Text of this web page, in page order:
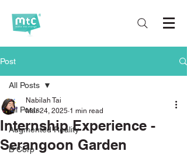
Post
All Posts
Augmented Reality
B Corp
All Posts
Internship Experience -
Serangoon Garden
Nabilah Tai
Mar 24, 2025 1 min read